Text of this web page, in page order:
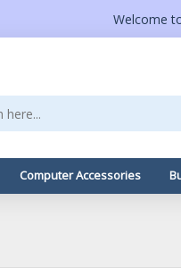
Welcome
Computer Accessories